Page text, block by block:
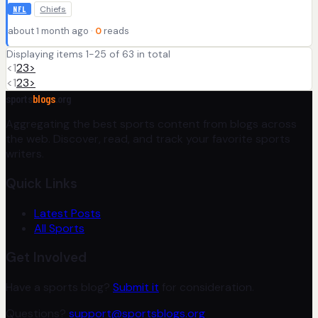
NFL Chiefs
about 1 month ago · 0 reads
Displaying items 1-25 of 63 in total
<123>
<123>
blogs
Aggregating the best sports content from blogs across
the web. Discover, read, and track your favorite sports
writers.
Quick Links
Latest Posts
All Sports
Get Involved
Have a sports blog? Submit it for consideration.
Questions? support@sportsblogs.org